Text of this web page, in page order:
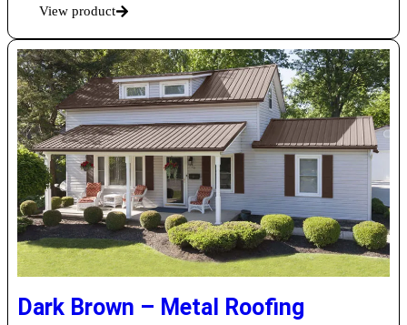
View product
Dark Brown – Metal Roofing